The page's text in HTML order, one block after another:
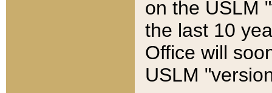
on the USLM
the last 10
Office will
USLM